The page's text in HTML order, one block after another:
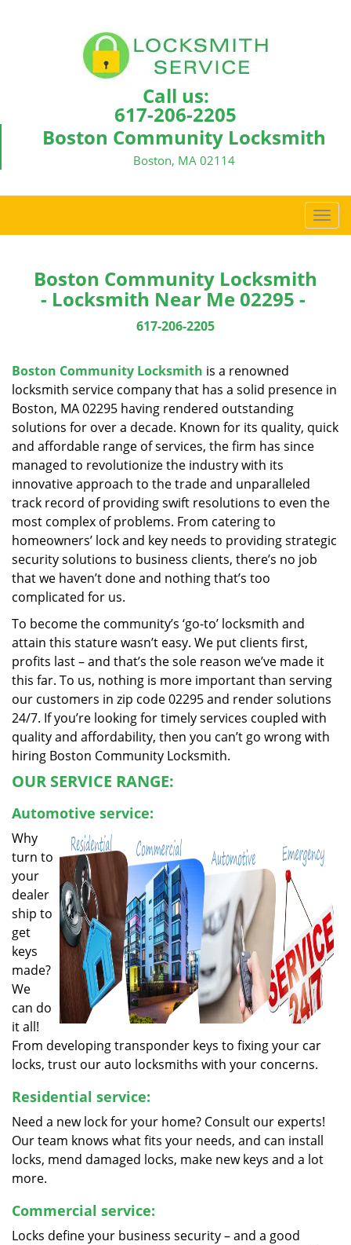
Call us:
617-206-2205
Boston Community Locksmith
Boston, MA 02114
T
o
g
t
Boston Community Locksmith
- Locksmith Near Me 02295 -
617-206-2205
Boston Community Locksmith is a renowned
locksmith service company that has a solid presence in
Boston, MA 02295 having rendered outstanding
solutions for over a decade. Known for its quality, quick
and affordable range of services, the firm has since
managed to revolutionize the industry with its
innovative approach to the trade and unparalleled
track record of providing swift resolutions to even the
most complex of problems. From catering to
homeowners’ lock and key needs to providing strategic
security solutions to business clients, there’s no job
that we haven’t done and nothing that’s too
complicated for us.
To become the community’s ‘go-to’ locksmith and
attain this stature wasn’t easy. We put clients first,
profits last – and that’s the sole reason we’ve made it
this far. To us, nothing is more important than serving
our customers in zip code 02295 and render solutions
24/7. If you’re looking for timely services coupled with
quality and affordability, then you can’t go wrong with
hiring Boston Community Locksmith.
OUR SERVICE RANGE:
Automotive service:
Why
turn to
your
dealer
ship to
get
keys
made?
We
can do
it all!
From developing transponder keys to fixing your car
locks, trust our auto locksmiths with your concerns.
Residential service:
Need a new lock for your home? Consult our experts!
Our team knows what fits your needs, and can install
locks, mend damaged locks, make new keys and a lot
more.
Commercial service:
Locks define your business security – and a good